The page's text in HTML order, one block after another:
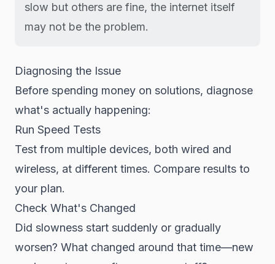
slow but others are fine, the internet itself
may not be the problem.
Diagnosing the Issue
Before spending money on solutions, diagnose
what's actually happening:
Run Speed Tests
Test from multiple devices, both wired and
wireless, at different times. Compare results to
your plan.
Check What's Changed
Did slowness start suddenly or gradually
worsen? What changed around that time—new